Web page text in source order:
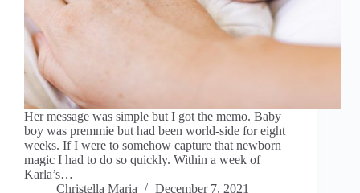
Her message was simple but I got the memo. Baby
boy was premmie but had been world-side for eight
weeks. If I were to somehow capture that newborn
magic I had to do so quickly. Within a week of
Karla’s…
Christella Maria
December 7, 2021